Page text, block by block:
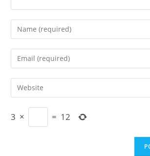
Enter
your
name
comment
Enter
your
email
address
comment
Enter
your
website
URL
3 × = 12